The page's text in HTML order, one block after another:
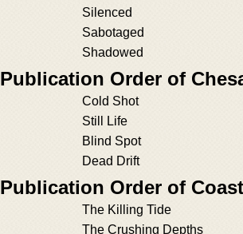
Silenced
Sabotaged
Shadowed
Publication Order of
Cold Shot
Still Life
Blind Spot
Dead Drift
Publication Order of
The Killing Tide
The Crushing Depths